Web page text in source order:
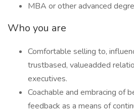
MBA or other advanced
Who you are
Comfortable selling to,
trustbased, valueadded
executives.
Coachable and embracing of
feedback as a means of